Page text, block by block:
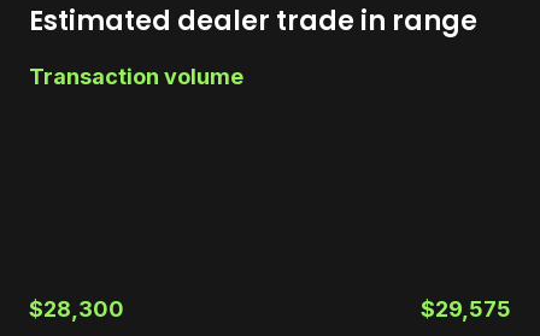
Estimated dealer trade in range
Transaction volume
$28,300 $29,575